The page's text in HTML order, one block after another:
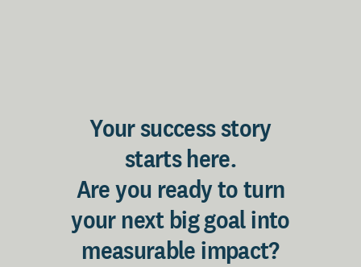
Your success story
starts here.
Are you ready to turn
your next big goal into
measurable impact?